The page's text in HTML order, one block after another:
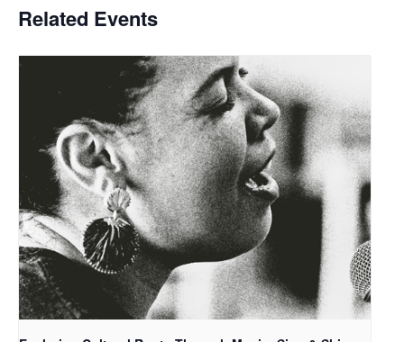
Related Events